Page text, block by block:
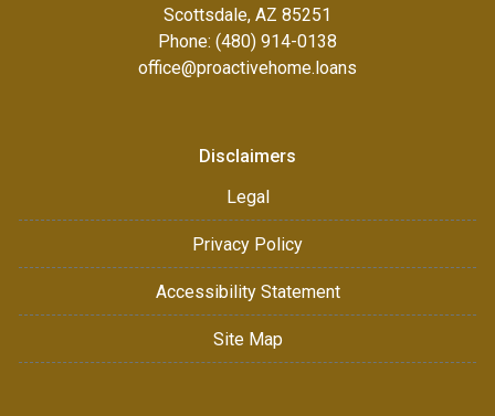
Scottsdale, AZ 85251
Phone: (480) 914-0138
office@proactivehome.loans
Disclaimers
Legal
Privacy Policy
Accessibility Statement
Site Map